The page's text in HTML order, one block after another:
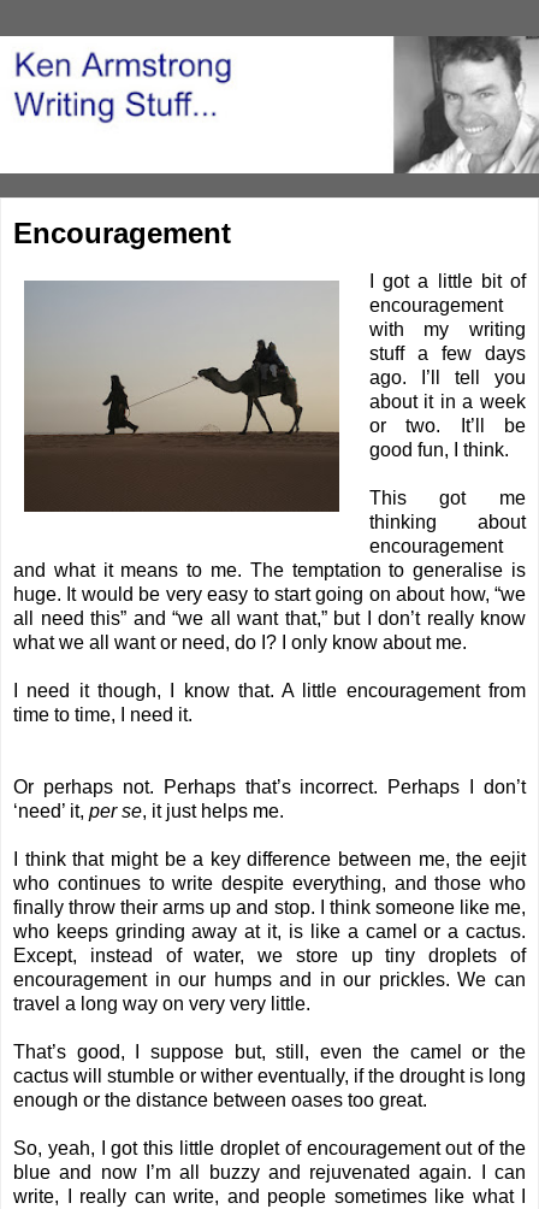
Encouragement
I got a little bit of
encouragement
with my writing
stuff a few days
ago. I’ll tell you
about it in a week
or two. It’ll be
good fun, I think.
This got me
thinking about
encouragement
and what it means to me. The temptation to generalise is
huge. It would be very easy to start going on about how, “we
all need this” and “we all want that,” but I don’t really know
what we all want or need, do I? I only know about me.
I need it though, I know that. A little encouragement from
time to time, I need it.
Or perhaps not. Perhaps that’s incorrect. Perhaps I don’t
‘need’ it, per se, it just helps me.
I think that might be a key difference between me, the eejit
who continues to write despite everything, and those who
finally throw their arms up and stop. I think someone like me,
who keeps grinding away at it, is like a camel or a cactus.
Except, instead of water, we store up tiny droplets of
encouragement in our humps and in our prickles. We can
travel a long way on very very little.
That’s good, I suppose but, still, even the camel or the
cactus will stumble or wither eventually, if the drought is long
enough or the distance between oases too great.
So, yeah, I got this little droplet of encouragement out of the
blue and now I’m all buzzy and rejuvenated again. I can
write, I really can write, and people sometimes like what I